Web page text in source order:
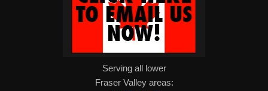
Serving all lower
Fraser Valley areas: